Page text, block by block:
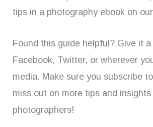
tips in a photography ebook on
Found this guide helpful? Give it a
Facebook, Twitter, or wherever
media. Make sure you subscribe
miss out on more tips and
photographers!